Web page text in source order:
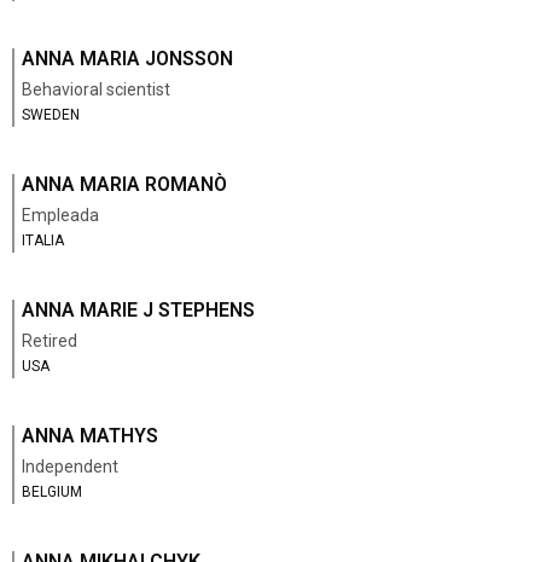
ANNA MARIA JONSSON
Behavioral scientist
SWEDEN
ANNA MARIA ROMANÒ
Empleada
ITALIA
ANNA MARIE J STEPHENS
Retired
USA
ANNA MATHYS
Independent
BELGIUM